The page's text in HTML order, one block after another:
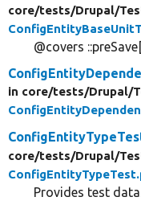
core/tests/Drupal/
@covers
in core/tests/Drupal/
core/tests/Drupal/
Provides test